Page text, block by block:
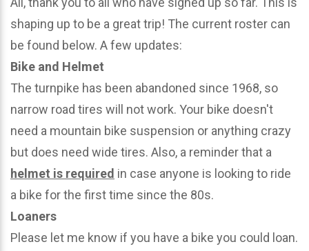
shaping up to be a great trip! The current roster can
be found below. A few updates:
Bike and Helmet
The turnpike has been abandoned since 1968, so
narrow road tires will not work. Your bike doesn't
need a mountain bike suspension or anything crazy
but does need wide tires. Also, a reminder that a
helmet is required in case anyone is looking to ride
a bike for the first time since the 80s.
Loaners
Please let me know if you have a bike you could loan.